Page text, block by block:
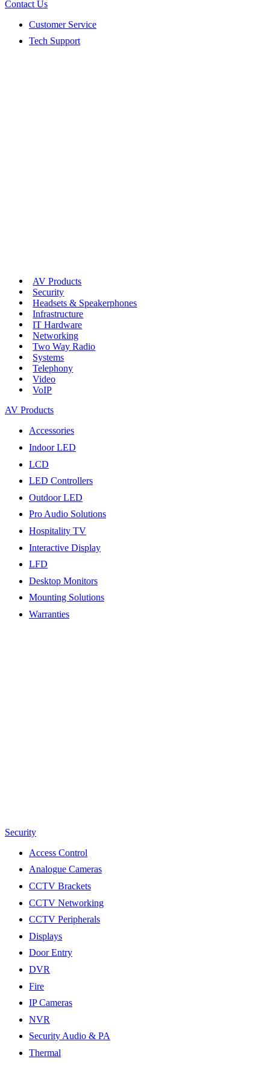
Contact Us
Customer Service
Tech Support
AV Products
Security
Headsets & Speakerphones
Infrastructure
IT Hardware
Networking
Two Way Radio
Systems
Telephony
Video
VoIP
AV Products
Accessories
Indoor LED
LCD
LED Controllers
Outdoor LED
Pro Audio Solutions
Hospitality TV
Interactive Display
LFD
Desktop Monitors
Mounting Solutions
Warranties
Security
Access Control
Analogue Cameras
CCTV Brackets
CCTV Networking
CCTV Peripherals
Displays
Door Entry
DVR
Fire
IP Cameras
NVR
Security Audio & PA
Thermal